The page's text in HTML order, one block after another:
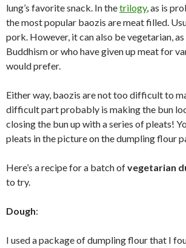
lung’s favorite snack. In thetrilogy, as is
the most popular baozis are meat filled.
pork. However, it can also be vegetarian,
Buddhism or who have given up meat for
would prefer.
Either way, baozis are not too difficult to
difficult part probably is making the bun
closing the bun up with a series of pleats!
pleats in the picture on the dumpling flour
Here’s a recipe for a batch ofvegetarian
to try.
Dough:
I used a package of dumpling flour that I